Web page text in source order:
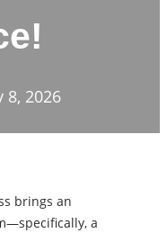
8, 2026
brings an
a